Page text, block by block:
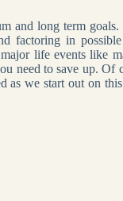
and long term
factoring in
life events like
need to save up.
as we start out on